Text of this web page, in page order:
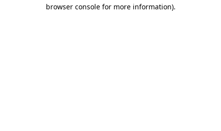
browser console for more information).